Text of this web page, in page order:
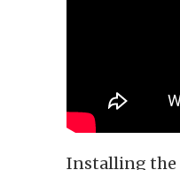
Installing the